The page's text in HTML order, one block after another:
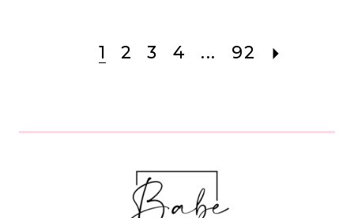
1 2 3 4 ... 92